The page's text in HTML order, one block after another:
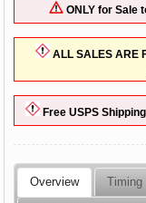
ONLY for Sale
ALL SALES ARE
Free USPS
Overview Timing